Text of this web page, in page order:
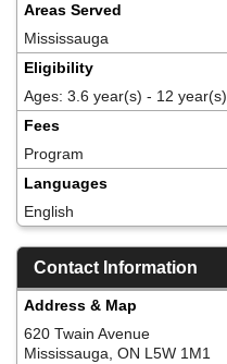
Areas Served
Mississauga
Eligibility
Ages: 3.6 year(s) - 12 year(s)
Fees
Program
Languages
English
Contact Information
Address & Map
620 Twain Avenue
Mississauga, ON L5W 1M1